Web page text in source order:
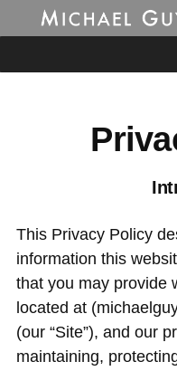
content
Michael
PUBLICATIONS
FREE ASSOCIATION
R.D. LAING SYMPOSIUM
This Privacy Policy
information this
that you may provide
located at
(our “Site”), and our
maintaining,